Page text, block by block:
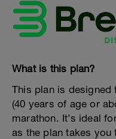
What is this plan?
This plan is designed
(40 years of age or
marathon. It’s ideal
as the plan takes you